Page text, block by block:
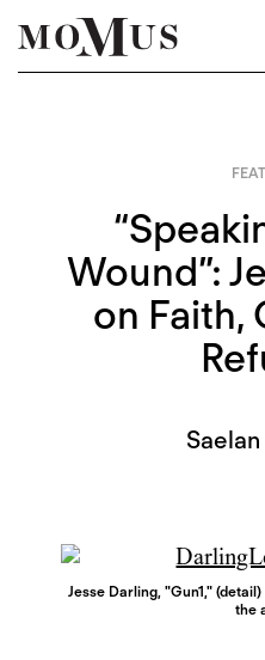
Wound”:
on Faith,
Jesse Darling, "Gun1,"
the